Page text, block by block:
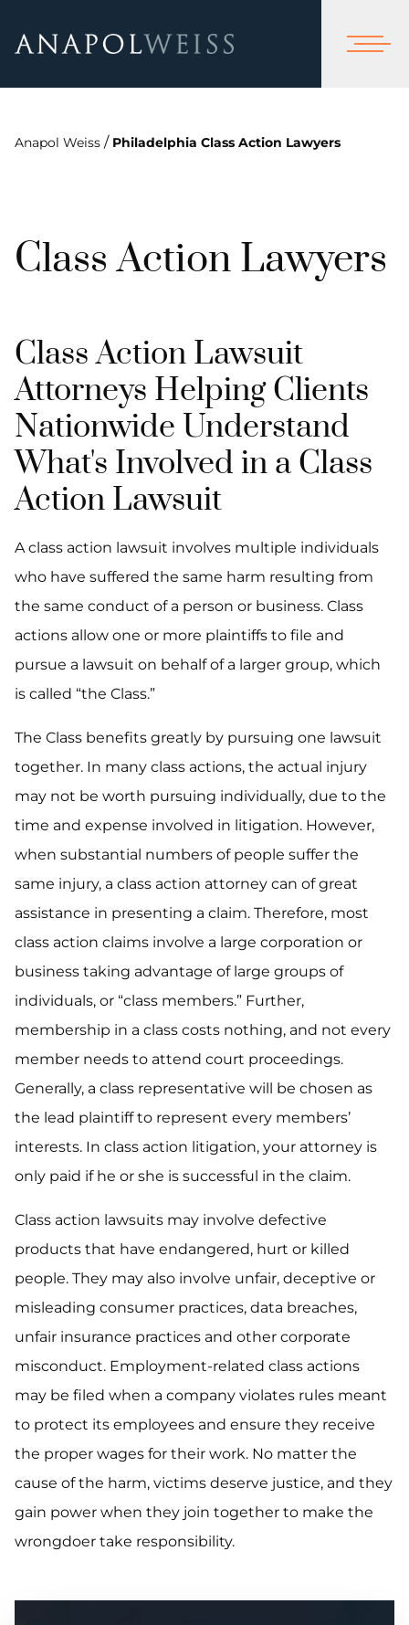
Anapol Weiss / Philadelphia Class Action Lawyers
Class Action Lawyers
Class Action Lawsuit
Attorneys Helping Clients
Nationwide Understand
What's Involved in a Class
Action Lawsuit
A class action lawsuit involves multiple individuals
who have suffered the same harm resulting from
the same conduct of a person or business. Class
actions allow one or more plaintiffs to file and
pursue a lawsuit on behalf of a larger group, which
is called “the Class.”
The Class benefits greatly by pursuing one lawsuit
together. In many class actions, the actual injury
may not be worth pursuing individually, due to the
time and expense involved in litigation. However,
when substantial numbers of people suffer the
same injury, a class action attorney can of great
assistance in presenting a claim. Therefore, most
class action claims involve a large corporation or
business taking advantage of large groups of
individuals, or “class members.” Further,
membership in a class costs nothing, and not every
member needs to attend court proceedings.
Generally, a class representative will be chosen as
the lead plaintiff to represent every members’
interests. In class action litigation, your attorney is
only paid if he or she is successful in the claim.
Class action lawsuits may involve defective
products that have endangered, hurt or killed
people. They may also involve unfair, deceptive or
misleading consumer practices, data breaches,
unfair insurance practices and other corporate
misconduct. Employment-related class actions
may be filed when a company violates rules meant
to protect its employees and ensure they receive
the proper wages for their work. No matter the
cause of the harm, victims deserve justice, and they
gain power when they join together to make the
wrongdoer take responsibility.